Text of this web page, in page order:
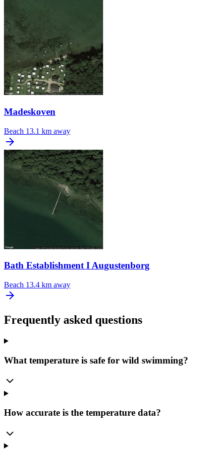
Madeskoven
Beach 13.1 km away
Bath Establishment I Augustenborg
Beach 13.4 km away
Frequently asked questions
What temperature is safe for wild swimming?
How accurate is the temperature data?